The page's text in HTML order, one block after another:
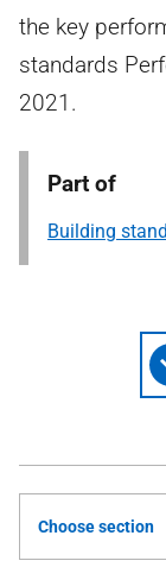
the key
standards
2021.
Part of
Building
Choose section